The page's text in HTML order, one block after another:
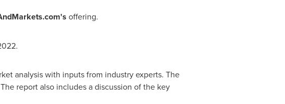
offering.
analysis with inputs from industry experts. The
report also includes a discussion of the key